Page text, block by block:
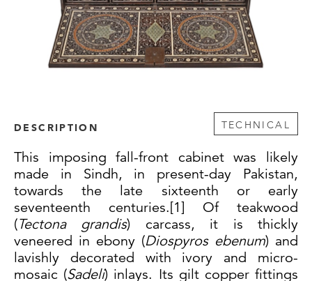
DESCRIPTION TECHNICAL
This imposing fall-front cabinet was likely
made in Sindh, in present-day Pakistan,
towards the late sixteenth or early
seventeenth centuries.[1] Of teakwood
(Tectona grandis) carcass, it is thickly
veneered in ebony (Diospyros ebenum) and
lavishly decorated with ivory and micro-
mosaic (Sadeli) inlays. Its gilt copper fittings